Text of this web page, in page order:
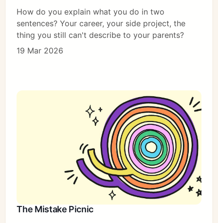
How do you explain what you do in two
sentences? Your career, your side project, the
thing you still can't describe to your parents?
19 Mar 2026
The Mistake Picnic